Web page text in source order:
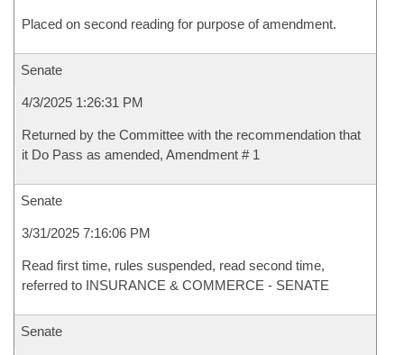
Placed on second reading for purpose of amendment.
Senate
4/3/2025 1:26:31 PM
Returned by the Committee with the recommendation that
it Do Pass as amended, Amendment # 1
Senate
3/31/2025 7:16:06 PM
Read first time, rules suspended, read second time,
referred to INSURANCE & COMMERCE - SENATE
Senate